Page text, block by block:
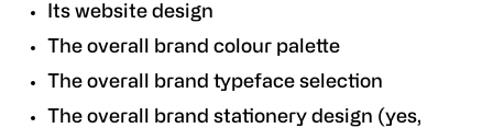
Its website design
The overall brand colour palette
The overall brand typeface selection
The overall brand stationery design (yes,